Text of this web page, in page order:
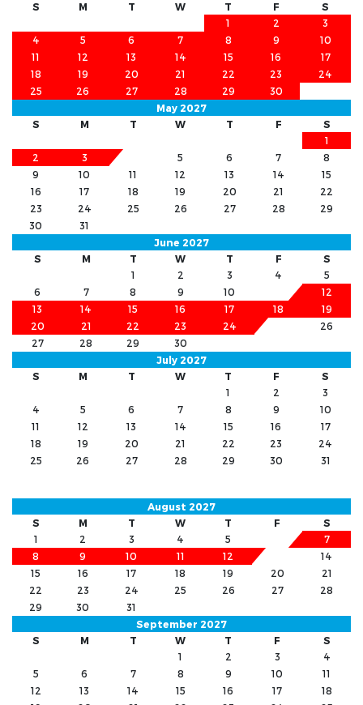
S
M T W T F
S
1
2
3
4
5 6 7 8 9
10
11
12 13 14 15 16
17
18
19 20 21 22 23
24
25
26 27 28 29
30
May 2027
S
M T W T F
S
1
2
3 5 6 7
8
9
10 11 12 13 14
15
16
17 18 19 20 21
22
23
24 25 26 27 28
29
30
31
June 2027
S
M T W T F
S
1
2 3 4
5
6
7 8 9 10
12
13
14 15 16 17 18
19
20
21 22 23 24
26
27
28 29
30
July 2027
S
M T W T F
S
1
2
3
4
5 6 7 8 9
10
11
12 13 14 15 16
17
18
19 20 21 22 23
24
25
26 27 28 29 30 31
August 2027
S
M T W T F
S
1
2 3 4 5
7
8
9 10 11 12
14
15
16 17 18 19 20
21
22
23 24 25 26 27
28
29
30
31
September 2027
S
M T W T F
S
1
2 3
4
5
6 7 8 9 10
11
12
13 14 15 16 17
18